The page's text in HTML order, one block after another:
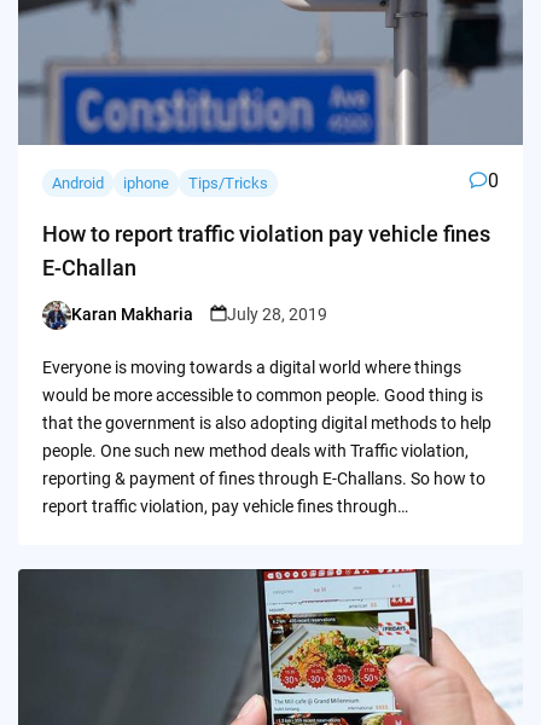
Android iphone Tips/Tricks 0
How to report traffic violation pay vehicle fines
E-Challan
Posted
Karan Makharia July 28, 2019
Everyone is moving towards a digital world where things
would be more accessible to common people. Good thing is
that the government is also adopting digital methods to help
people. One such new method deals with Traffic violation,
reporting & payment of fines through E-Challans. So how to
report traffic violation, pay vehicle fines through…